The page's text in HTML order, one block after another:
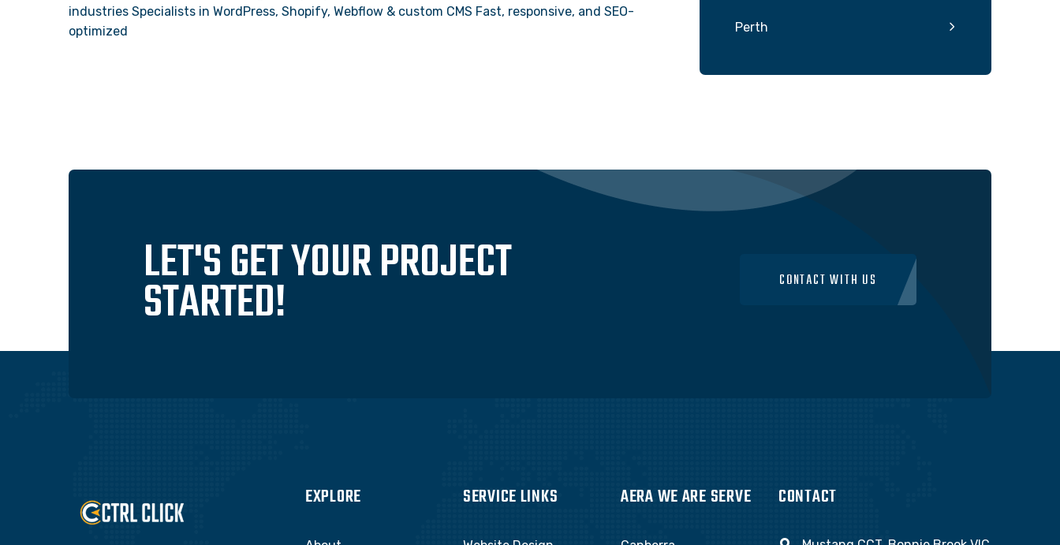
industries Specialists in WordPress, Shopify, Webflow & custom CMS Fast, responsive, and SEO-
optimized
Perth
LET'S GET YOUR PROJECT
STARTED! CONTACT WITH US
EXPLORE SERVICE LINKS AERA WE ARE SERVE CONTACT